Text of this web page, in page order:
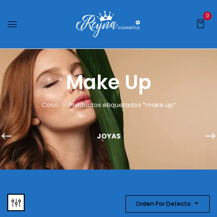
0
Make Up
Casa Productos etiquetados “make up”
JOYAS
Orden Por Defecto